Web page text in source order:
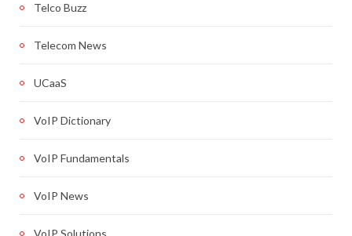
Telco Buzz
Telecom News
UCaaS
VoIP Dictionary
VoIP Fundamentals
VoIP News